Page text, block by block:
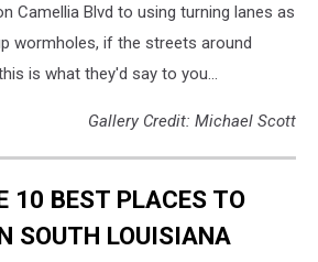
Camellia Blvd to using turning lanes as
wormholes, if the streets around
is what they'd say to you...
Gallery Credit: Michael Scott
10 BEST PLACES TO
SOUTH LOUISIANA